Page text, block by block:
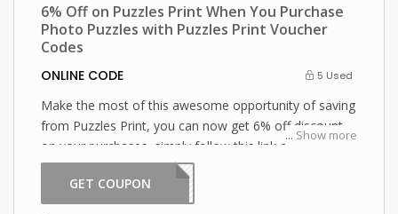
6% Off on Puzzles Print When You Purchase
Photo Puzzles with Puzzles Print Voucher
Codes
ONLINE CODE 5 Used
... Show more
Make the most of this awesome opportunity of saving
from Puzzles Print, you can now get 6% off discount
on your purchases, simply follow this link and enter
this Puzzles Print promo code at checkout.
GET COUPON2301